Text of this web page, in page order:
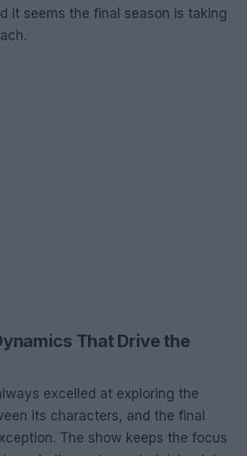
it seems the final season is taking
That Drive the
excelled at exploring the
its characters, and the final
The show keeps the focus